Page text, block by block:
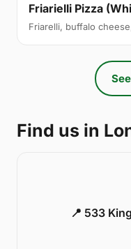
Friarielli Pizza
Friarelli, buffalo
Find us in
📍 533